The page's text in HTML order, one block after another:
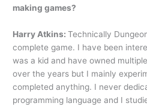
making games?
Harry Atkins:Technically
complete game. I have been
was a kid and have owned
over the years but I mainly
completed anything. I never
programming language and I